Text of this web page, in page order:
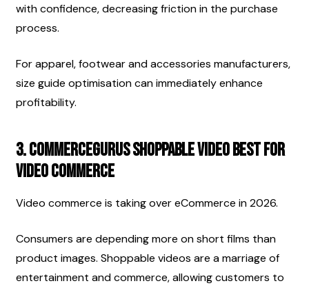
with confidence, decreasing friction in the purchase
process.
For apparel, footwear and accessories manufacturers,
size guide optimisation can immediately enhance
profitability.
3. CommerceGurus Shoppable Video Best for
Video Commerce
Video commerce is taking over eCommerce in 2026.
Consumers are depending more on short films than
product images. Shoppable videos are a marriage of
entertainment and commerce, allowing customers to